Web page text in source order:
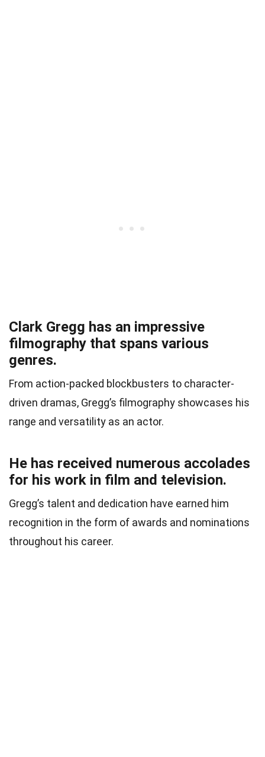
Clark Gregg has an impressive
filmography that spans various
genres.
From action-packed blockbusters to character-
driven dramas, Gregg’s filmography showcases his
range and versatility as an actor.
He has received numerous accolades
for his work in film and television.
Gregg’s talent and dedication have earned him
recognition in the form of awards and nominations
throughout his career.